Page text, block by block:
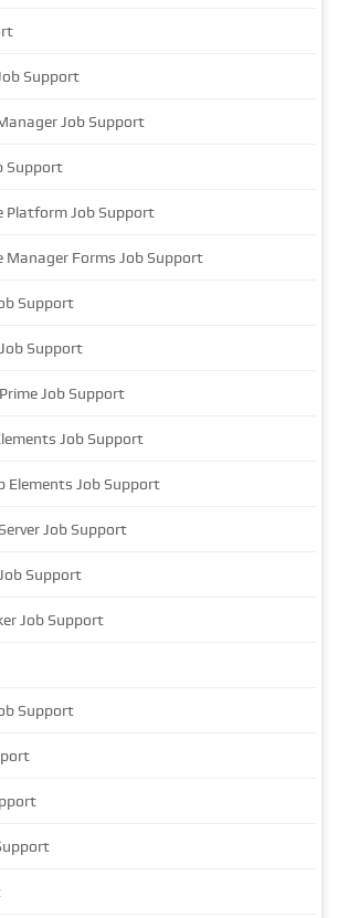
Support
Job Support
Support
Platform Job Support
Manager Forms Job Support
Support
Support
Job Support
Job Support
Elements Job Support
Job Support
Support
Job Support
Support